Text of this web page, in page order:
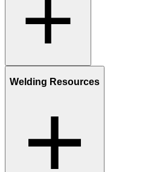
Welding Resources